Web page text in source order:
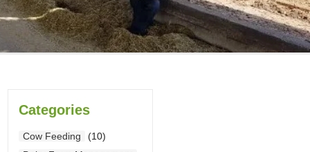
Categories
Cow Feeding
(10)